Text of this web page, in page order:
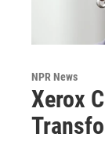
NPR News
Xerox